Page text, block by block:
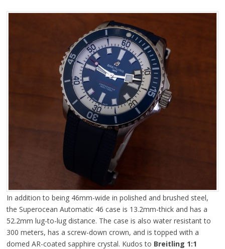
In addition to being 46mm-wide in polished and brushed steel,
the Superocean Automatic 46 case is 13.2mm-thick and has a
52.2mm lug-to-lug distance. The case is also water resistant to
300 meters, has a screw-down crown, and is topped with a
domed AR-coated sapphire crystal. Kudos to Breitling 1:1